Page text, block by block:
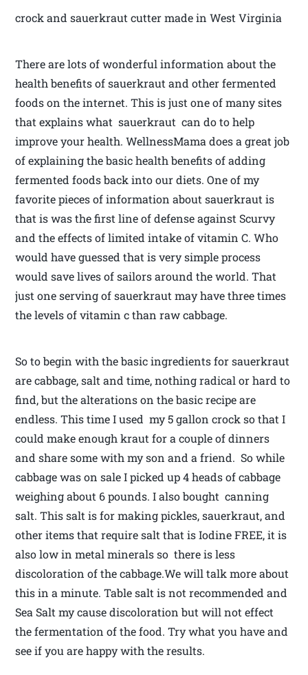
crock and sauerkraut cutter made in West Virginia
There are lots of wonderful information about the
health benefits of sauerkraut and other fermented
foods on the internet. This is just one of many sites
that explains what sauerkraut can do to help
improve your health. WellnessMama does a great job
of explaining the basic health benefits of adding
fermented foods back into our diets. One of my
favorite pieces of information about sauerkraut is
that is was the first line of defense against Scurvy
and the effects of limited intake of vitamin C. Who
would have guessed that is very simple process
would save lives of sailors around the world. That
just one serving of sauerkraut may have three times
the levels of vitamin c than raw cabbage.
So to begin with the basic ingredients for sauerkraut
are cabbage, salt and time, nothing radical or hard to
find, but the alterations on the basic recipe are
endless. This time I used my 5 gallon crock so that I
could make enough kraut for a couple of dinners
and share some with my son and a friend. So while
cabbage was on sale I picked up 4 heads of cabbage
weighing about 6 pounds. I also bought canning
salt. This salt is for making pickles, sauerkraut, and
other items that require salt that is Iodine FREE, it is
also low in metal minerals so there is less
discoloration of the cabbage.We will talk more about
this in a minute. Table salt is not recommended and
Sea Salt my cause discoloration but will not effect
the fermentation of the food. Try what you have and
see if you are happy with the results.